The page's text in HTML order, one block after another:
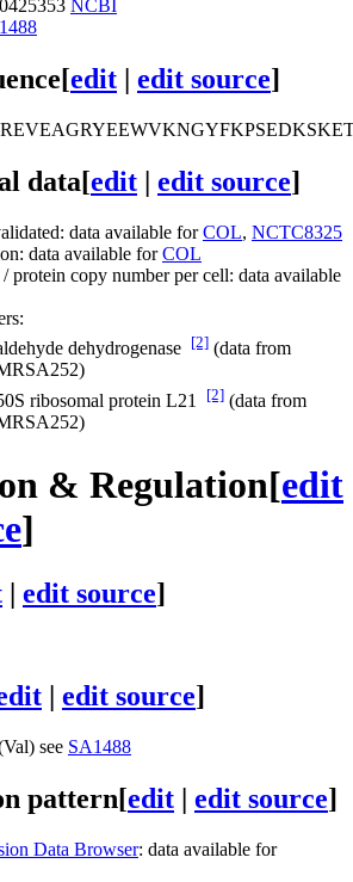
NCBI
[edit | edit source]
data[edit | edit source]
data available forCOL, NCTC8325
data available forCOL
protein copy number per cell: data available
dehydrogenase [2] (data from
ribosomal protein L21 [2] (data from
& Regulation[edit
]
edit source]
edit source]
see SA1488
pattern[edit | edit source]
Data Browser: data available for